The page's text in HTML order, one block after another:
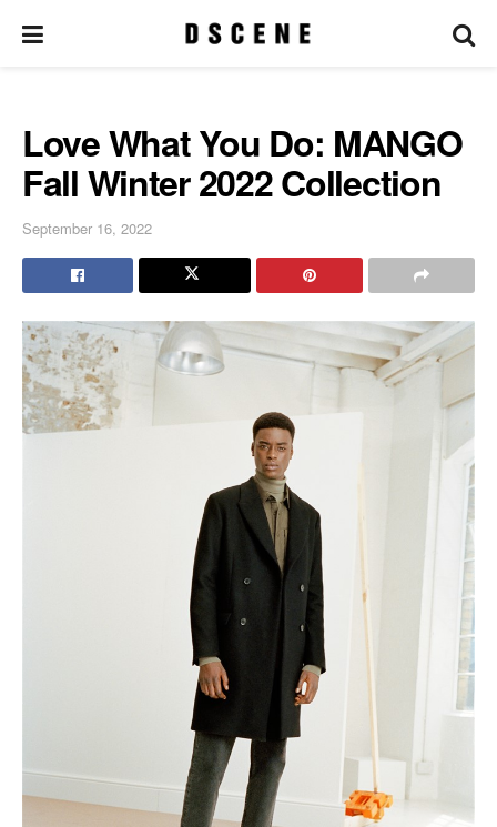
Love What You Do: MANGO
Fall Winter 2022 Collection
September 16, 2022